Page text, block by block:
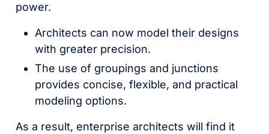
power.
Architects can now model their designs
with greater precision.
The use of groupings and junctions
provides concise, flexible, and practical
modeling options.
As a result, enterprise architects will find it